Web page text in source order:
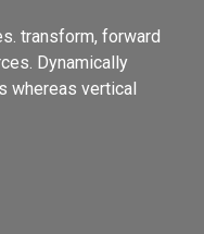
transform, forward
Dynamically
whereas vertical